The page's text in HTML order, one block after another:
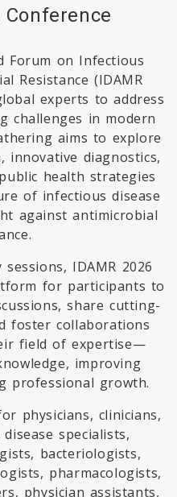
Conference
Forum on Infectious
Resistance (IDAMR
experts to address
challenges in modern
aims to explore
innovative diagnostics,
health strategies
of infectious disease
against antimicrobial
IDAMR 2026
for participants to
share cutting-
foster collaborations
field of expertise—
improving
professional growth.
physicians, clinicians,
specialists,
bacteriologists,
pharmacologists,
physician assistants,